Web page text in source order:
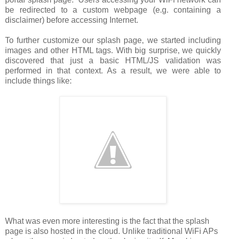
be redirected to a custom webpage (e.g. containing a
disclaimer) before accessing Internet.
To further customize our splash page, we started including
images and other HTML tags. With big surprise, we quickly
discovered that just a basic HTML/JS validation was
performed in that context. As a result, we were able to
include things like:
What was even more interesting is the fact that the splash
page is also hosted in the cloud. Unlike traditional WiFi APs